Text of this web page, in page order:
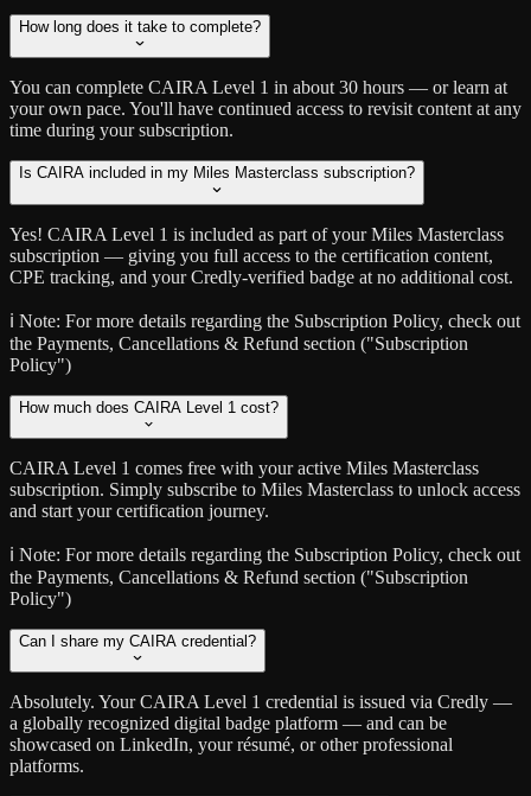
How long does it take to complete?
You can complete CAIRA Level 1 in about 30 hours — or learn at
your own pace. You'll have continued access to revisit content at any
time during your subscription.
Is CAIRA included in my Miles Masterclass subscription?
Yes! CAIRA Level 1 is included as part of your Miles Masterclass
subscription — giving you full access to the certification content,
CPE tracking, and your Credly-verified badge at no additional cost.
ℹ️ Note: For more details regarding the Subscription Policy, check out
the Payments, Cancellations & Refund section ("Subscription
Policy")
How much does CAIRA Level 1 cost?
CAIRA Level 1 comes free with your active Miles Masterclass
subscription. Simply subscribe to Miles Masterclass to unlock access
and start your certification journey.
ℹ️ Note: For more details regarding the Subscription Policy, check out
the Payments, Cancellations & Refund section ("Subscription
Policy")
Can I share my CAIRA credential?
Absolutely. Your CAIRA Level 1 credential is issued via Credly —
a globally recognized digital badge platform — and can be
showcased on LinkedIn, your résumé, or other professional
platforms.